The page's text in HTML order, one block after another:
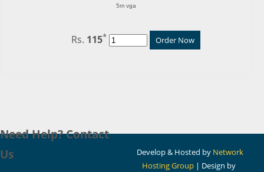
5m vga
Rs. 115* Order Now
Need Help? Contact
Us
Develop & Hosted by Network
Hosting Group | Design by